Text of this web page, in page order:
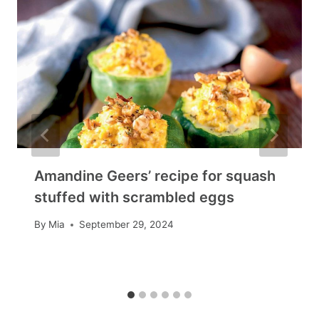
Amandine Geers’ recipe for squash
stuffed with scrambled eggs
By Mia September 29, 2024